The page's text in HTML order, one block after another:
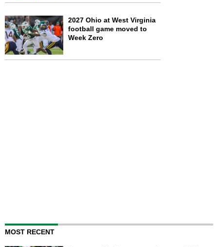
2027 Ohio at West Virginia
football game moved to
Week Zero
MOST RECENT